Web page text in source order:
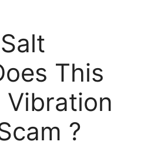
This
Vibration
?